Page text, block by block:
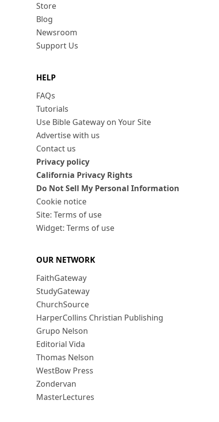
Store
Blog
Newsroom
Support Us
HELP
FAQs
Tutorials
Use Bible Gateway on Your Site
Advertise with us
Contact us
Privacy policy
California Privacy Rights
Do Not Sell My Personal Information
Cookie notice
Site: Terms of use
Widget: Terms of use
OUR NETWORK
FaithGateway
StudyGateway
ChurchSource
HarperCollins Christian Publishing
Grupo Nelson
Editorial Vida
Thomas Nelson
WestBow Press
Zondervan
MasterLectures